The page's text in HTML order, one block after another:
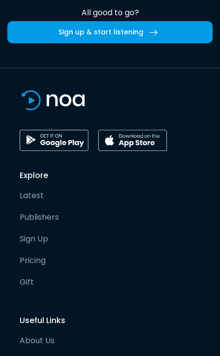
All good to go?
Sign up & start listening
Explore
Latest
Publishers
Sign Up
Pricing
Gift
Useful Links
About Us